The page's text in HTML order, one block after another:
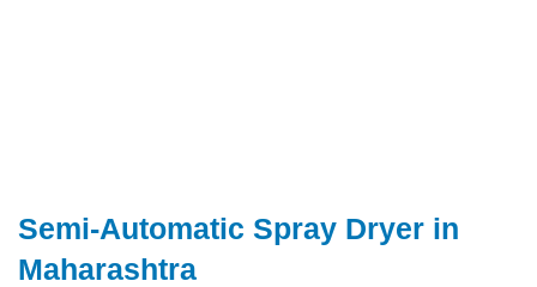
Semi-Automatic Spray Dryer in
Maharashtra